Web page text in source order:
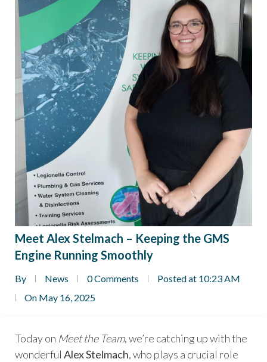
Meet Alex Stelmach – Keeping the GMS
Engine Running Smoothly
By News 0 Comments
Posted at 10:23 AM
On May 16, 2025
Today on Meet the Team, we’re catching up with the
wonderful Alex Stelmach, who plays a crucial role